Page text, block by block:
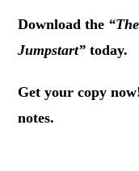
Download the
Jumpstart”today.
Get your copy
notes.